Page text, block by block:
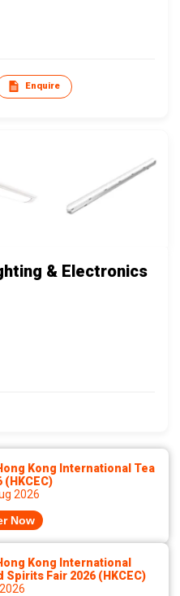
Enquire
& Electronics
Kong International Tea
(HKCEC)
2026
Now
Kong International
Spirits Fair 2026 (HKCEC)